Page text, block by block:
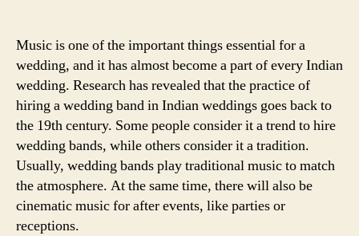
Music is one of the important things essential for a
wedding, and it has almost become a part of every Indian
wedding. Research has revealed that the practice of
hiring a wedding band in Indian weddings goes back to
the 19th century. Some people consider it a trend to hire
wedding bands, while others consider it a tradition.
Usually, wedding bands play traditional music to match
the atmosphere. At the same time, there will also be
cinematic music for after events, like parties or
receptions.